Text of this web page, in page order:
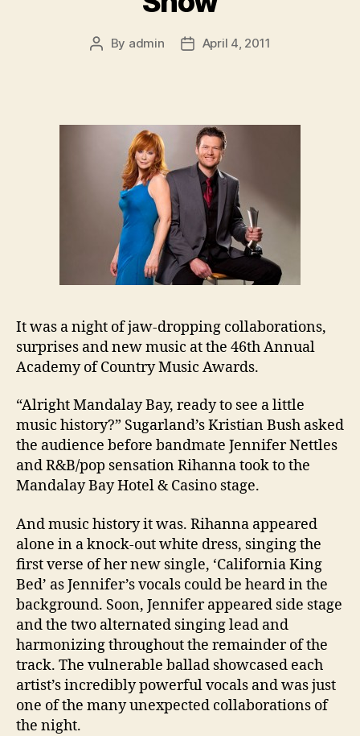
Post
By admin
PostApril 4, 2011
It was a night of jaw-dropping collaborations,
surprises and new music at the 46th Annual
Academy of Country Music Awards.
“Alright Mandalay Bay, ready to see a little
music history?” Sugarland’s Kristian Bush asked
the audience before bandmate Jennifer Nettles
and R&B/pop sensation Rihanna took to the
Mandalay Bay Hotel & Casino stage.
And music history it was. Rihanna appeared
alone in a knock-out white dress, singing the
first verse of her new single, ‘California King
Bed’ as Jennifer’s vocals could be heard in the
background. Soon, Jennifer appeared side stage
and the two alternated singing lead and
harmonizing throughout the remainder of the
track. The vulnerable ballad showcased each
artist’s incredibly powerful vocals and was just
one of the many unexpected collaborations of
the night.